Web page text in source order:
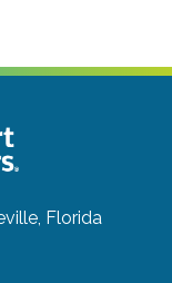
Florida